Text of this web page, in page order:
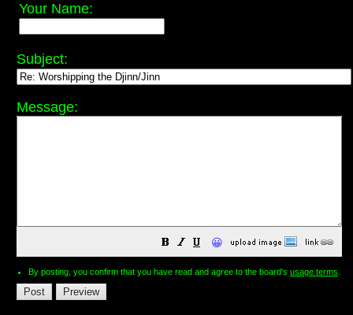
Your Name:
Subject:
Message:
😀
By posting, you confirm that you have read and agree to the board's usage terms